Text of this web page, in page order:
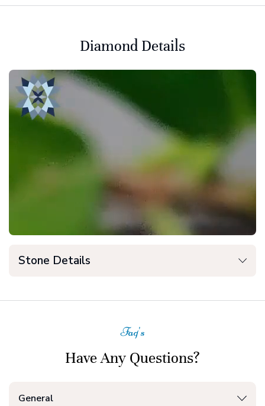
Diamond Details
Stone Details
Faq's
Have Any Questions?
General